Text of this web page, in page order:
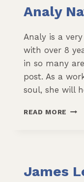
Analy
Analy is a
with over 8
in so many
post. As a
soul, she will
READ MORE
James